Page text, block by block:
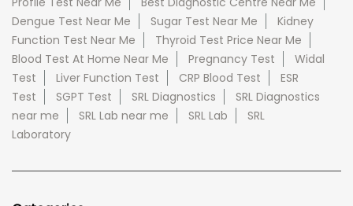
Dengue Test Near Me
Sugar Test Near Me
Kidney
Function Test Near Me
Thyroid Test Price Near Me
Blood Test At Home Near Me
Pregnancy Test
Widal
Test
Liver Function Test CRP Blood Test
ESR
Test
SGPT Test SRL Diagnostics
SRL Diagnostics
near me
SRL Lab near me SRL Lab
SRL
Laboratory